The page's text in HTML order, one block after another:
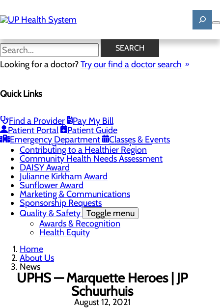
to
main
SEARCH
Looking for a doctor?Try our find a doctor search
Quick Links
Find a Provider
Pay My Bill
Patient Portal
Patient Guide
Emergency Department
Classes & Events
News
Mission, Vision & Core Values
Careers Toggle menu
Registered Nurse Resident Apprenticeship
Program at UP Health System
Contributing to a Healthier Region
Community Health Needs Assessment
DAISY Award
Julianne Kirkham Award
Sunflower Award
Marketing & Communications
Sponsorship Requests
Quality & Safety Toggle menu
Awards & Recognition
Health Equity
Home
About Us
News
UPHS — Marquette Heroes | JP
Schuurhuis
August 12, 2021